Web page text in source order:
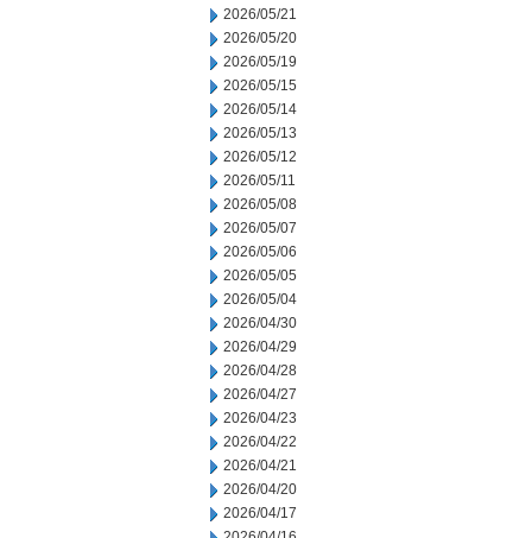
2026/05/21
2026/05/20
2026/05/19
2026/05/15
2026/05/14
2026/05/13
2026/05/12
2026/05/11
2026/05/08
2026/05/07
2026/05/06
2026/05/05
2026/05/04
2026/04/30
2026/04/29
2026/04/28
2026/04/27
2026/04/23
2026/04/22
2026/04/21
2026/04/20
2026/04/17